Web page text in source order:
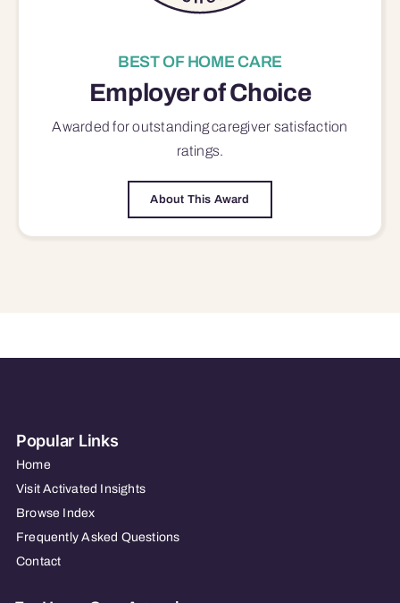
BEST OF HOME CARE
Employer of Choice
Awarded for outstandingcaregiver satisfaction
ratings.
About This Award
Popular Links
Home
Visit Activated Insights
Browse Index
Frequently Asked Questions
Contact